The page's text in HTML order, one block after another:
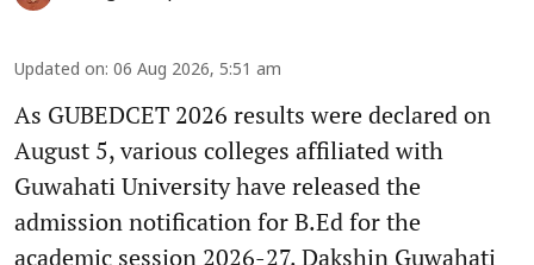
Updated on: 06 Aug 2026, 5:51 am
As GUBEDCET 2026 results were declared on
August 5, various colleges affiliated with
Guwahati University have released the
admission notification for B.Ed for the
academic session 2026-27. Dakshin Guwahati